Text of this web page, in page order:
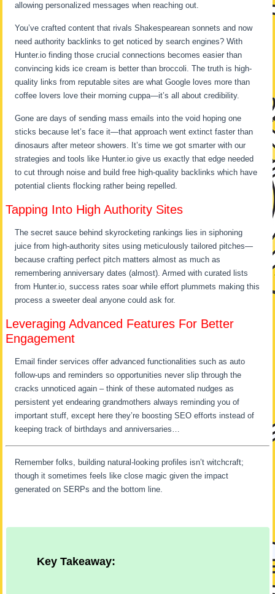
allowing personalized messages when reaching out.
You’ve crafted content that rivals Shakespearean sonnets and now
need authority backlinks to get noticed by search engines? With
Hunter.io finding those crucial connections becomes easier than
convincing kids ice cream is better than broccoli. The truth is high-
quality links from reputable sites are what Google loves more than
coffee lovers love their morning cuppa—it’s all about credibility.
Gone are days of sending mass emails into the void hoping one
sticks because let’s face it—that approach went extinct faster than
dinosaurs after meteor showers. It’s time we got smarter with our
strategies and tools like Hunter.io give us exactly that edge needed
to cut through noise and build free high-quality backlinks which have
potential clients flocking rather being repelled.
Tapping Into High Authority Sites
The secret sauce behind skyrocketing rankings lies in siphoning
juice from high-authority sites using meticulously tailored pitches—
because crafting perfect pitch matters almost as much as
remembering anniversary dates (almost). Armed with curated lists
from Hunter.io, success rates soar while effort plummets making this
process a sweeter deal anyone could ask for.
Leveraging Advanced Features For Better
Engagement
Email finder services offer advanced functionalities such as auto
follow-ups and reminders so opportunities never slip through the
cracks unnoticed again – think of these automated nudges as
persistent yet endearing grandmothers always reminding you of
important stuff, except here they’re boosting SEO efforts instead of
keeping track of birthdays and anniversaries…
Remember folks, building natural-looking profiles isn’t witchcraft;
though it sometimes feels like close magic given the impact
generated on SERPs and the bottom line.
Key Takeaway: